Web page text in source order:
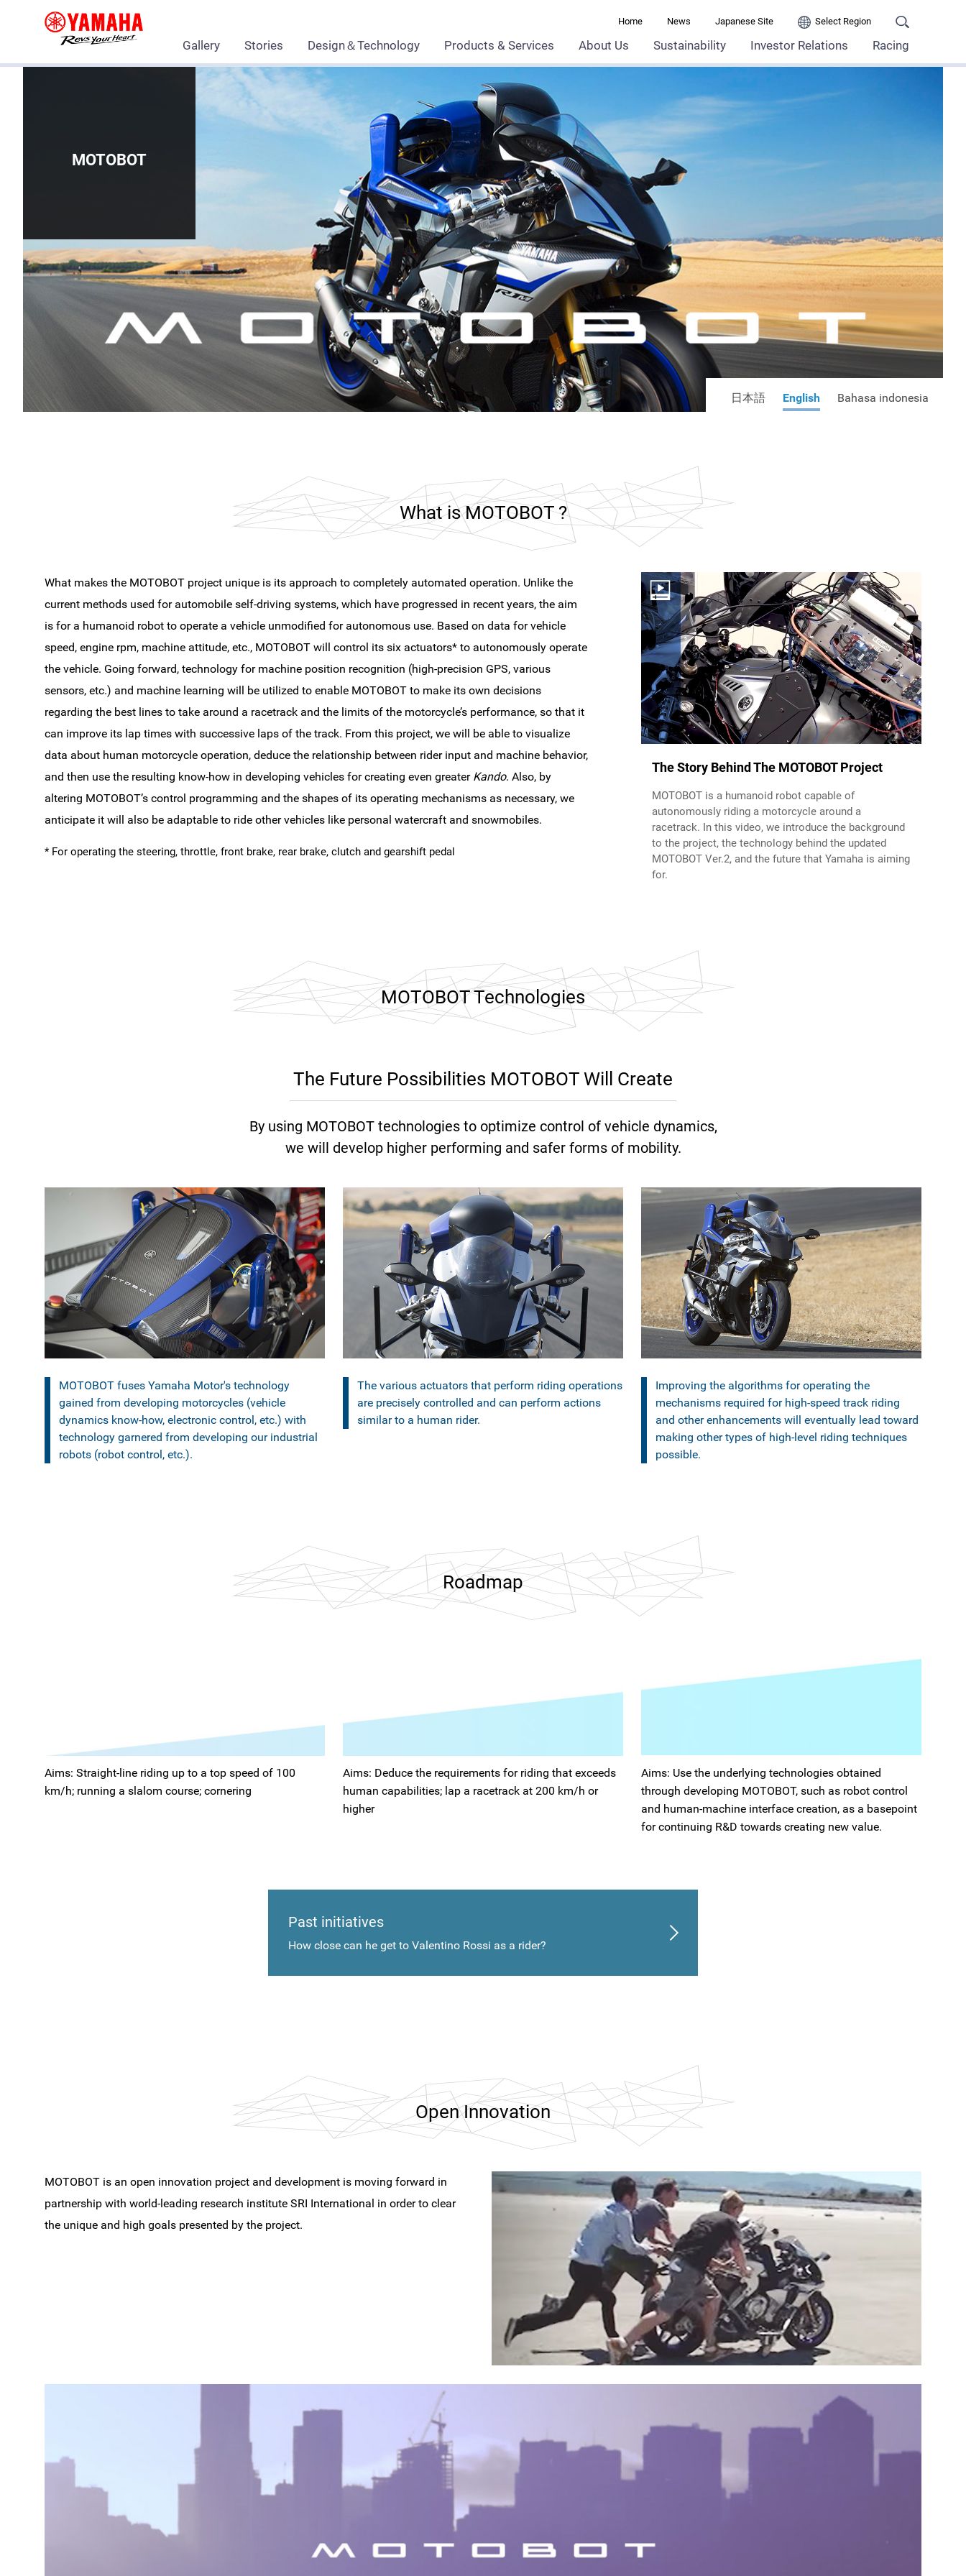
Home News Japanese Site Select Region
Gallery Stories Design＆Technology Products & Services About Us Sustainability Investor Relations Racing
MOTOBOT
日本語 English Bahasa indonesia
What is MOTOBOT ?
What makes the MOTOBOT project unique is its approach to completely automated operation. Unlike the
current methods used for automobile self-driving systems, which have progressed in recent years, the aim
is for a humanoid robot to operate a vehicle unmodified for autonomous use. Based on data for vehicle
speed, engine rpm, machine attitude, etc., MOTOBOT will control its six actuators* to autonomously operate
the vehicle. Going forward, technology for machine position recognition (high-precision GPS, various
sensors, etc.) and machine learning will be utilized to enable MOTOBOT to make its own decisions
regarding the best lines to take around a racetrack and the limits of the motorcycle’s performance, so that it
can improve its lap times with successive laps of the track. From this project, we will be able to visualize
data about human motorcycle operation, deduce the relationship between rider input and machine behavior,
and then use the resulting know-how in developing vehicles for creating even greater Kando. Also, by
altering MOTOBOT’s control programming and the shapes of its operating mechanisms as necessary, we
anticipate it will also be adaptable to ride other vehicles like personal watercraft and snowmobiles.
* For operating the steering, throttle, front brake, rear brake, clutch and gearshift pedal
The Story Behind The MOTOBOT Project
MOTOBOT is a humanoid robot capable of
autonomously riding a motorcycle around a
racetrack. In this video, we introduce the background
to the project, the technology behind the updated
MOTOBOT Ver.2, and the future that Yamaha is aiming
for.
MOTOBOT Technologies
The Future Possibilities MOTOBOT Will Create
By using MOTOBOT technologies to optimize control of vehicle dynamics,
we will develop higher performing and safer forms of mobility.
MOTOBOT fuses Yamaha Motor's technology
gained from developing motorcycles (vehicle
dynamics know-how, electronic control, etc.) with
technology garnered from developing our industrial
robots (robot control, etc.).
The various actuators that perform riding operations
are precisely controlled and can perform actions
similar to a human rider.
Improving the algorithms for operating the
mechanisms required for high-speed track riding
and other enhancements will eventually lead toward
making other types of high-level riding techniques
possible.
Roadmap
Aims: Straight-line riding up to a top speed of 100
km/h; running a slalom course; cornering
Aims: Deduce the requirements for riding that exceeds
human capabilities; lap a racetrack at 200 km/h or
higher
Aims: Use the underlying technologies obtained
through developing MOTOBOT, such as robot control
and human-machine interface creation, as a basepoint
for continuing R&D towards creating new value.
Past initiatives
How close can he get to Valentino Rossi as a rider?
Open Innovation
MOTOBOT is an open innovation project and development is moving forward in
partnership with world-leading research institute SRI International in order to clear
the unique and high goals presented by the project.